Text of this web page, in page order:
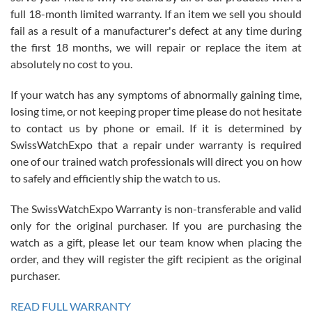
Roberto Alomar
7/26/2026
Great watch, will purchase many after the amazing experience! I
am.on.my second cartier watch, tank large!
Mac L.
7/24/2026
on a purchase (3rd watch) and a return for reimbursement, they
full 18-month limited warranty. If an item we sell you should
fail as a result of a manufacturer's defect at any time during
the first 18 months, we will repair or replace the item at
absolutely no cost to you.
If your watch has any symptoms of abnormally gaining time,
losing time, or not keeping proper time please do not hesitate
to contact us by phone or email. If it is determined by
SwissWatchExpo that a repair under warranty is required
one of our trained watch professionals will direct you on how
to safely and efficiently ship the watch to us.
The SwissWatchExpo Warranty is non-transferable and valid
only for the original purchaser. If you are purchasing the
watch as a gift, please let our team know when placing the
order, and they will register the gift recipient as the original
purchaser.
READ FULL WARRANTY